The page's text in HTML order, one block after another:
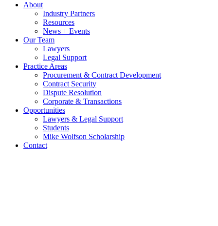
About
Industry Partners
Resources
News + Events
Our Team
Lawyers
Legal Support
Practice Areas
Procurement & Contract Development
Contract Security
Dispute Resolution
Corporate & Transactions
Opportunities
Lawyers & Legal Support
Students
Mike Wolfson Scholarship
Contact